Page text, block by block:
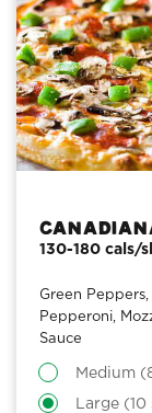
130-180 cals/
Green
Pepperoni,
Sauce
Medium
Large (10